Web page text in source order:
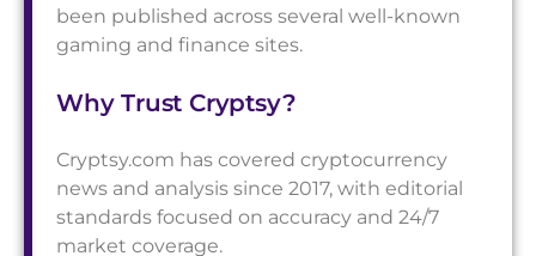
been published across several well-known
gaming and finance sites.
Why Trust Cryptsy?
Cryptsy.com has covered cryptocurrency
news and analysis since 2017, with editorial
standards focused on accuracy and 24/7
market coverage.